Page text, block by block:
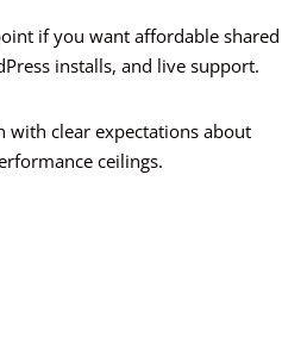
if you want affordable shared
installs, and live support.
with clear expectations about
ceilings.